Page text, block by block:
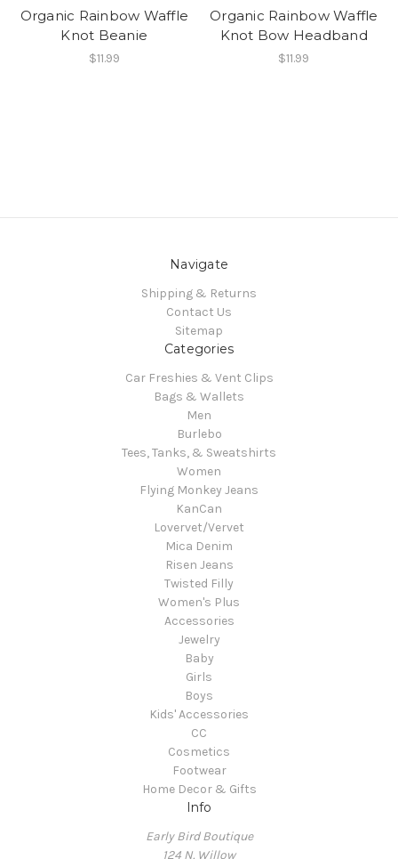
Organic Rainbow Waffle
Knot Beanie
$11.99
Organic Rainbow Waffle
Knot Bow Headband
$11.99
Navigate
Shipping & Returns
Contact Us
Sitemap
Categories
Car Freshies & Vent Clips
Bags & Wallets
Men
Burlebo
Tees, Tanks, & Sweatshirts
Women
Flying Monkey Jeans
KanCan
Lovervet/Vervet
Mica Denim
Risen Jeans
Twisted Filly
Women's Plus
Accessories
Jewelry
Baby
Girls
Boys
Kids' Accessories
CC
Cosmetics
Footwear
Home Decor & Gifts
Info
Early Bird Boutique
124 N. Willow